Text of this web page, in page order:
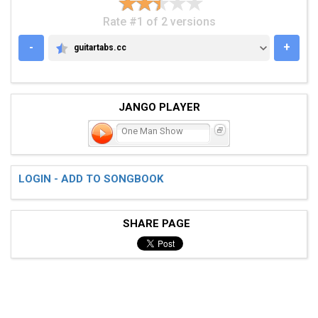
Rate #1 of 2 versions
-
GUITARTABS.CC
guitartabs.cc +
JANGO PLAYER
One Man Show
LOGIN - ADD TO SONGBOOK
SHARE PAGE